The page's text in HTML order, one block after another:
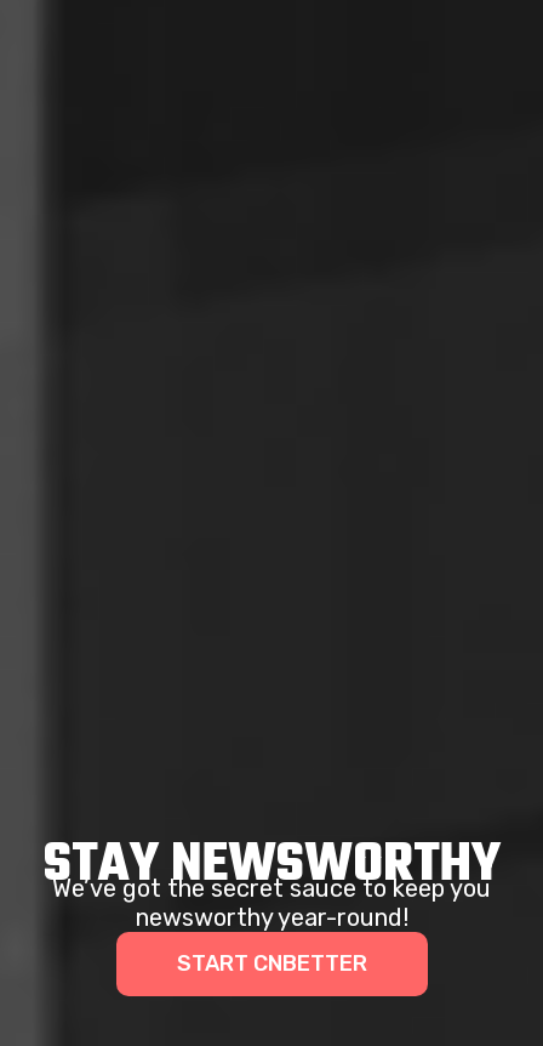
STAY NEWSWORTHY
We’ve got the secret sauce to keep you
newsworthy year-round!
START CNBETTER